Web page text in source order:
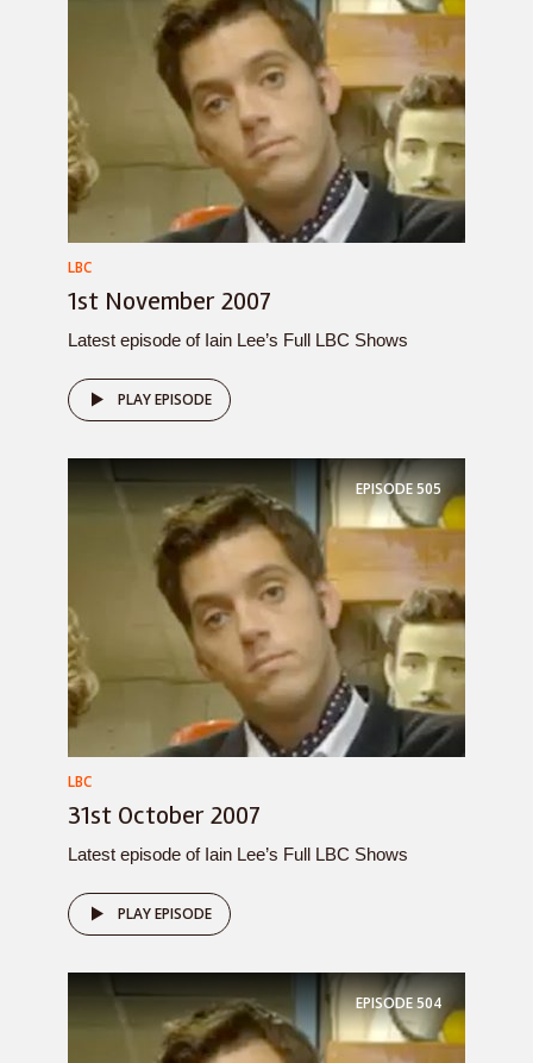
LBC
1st November 2007
Latest episode of Iain Lee’s Full LBC Shows
PLAY EPISODE
EPISODE505
LBC
31st October 2007
Latest episode of Iain Lee’s Full LBC Shows
PLAY EPISODE
EPISODE504